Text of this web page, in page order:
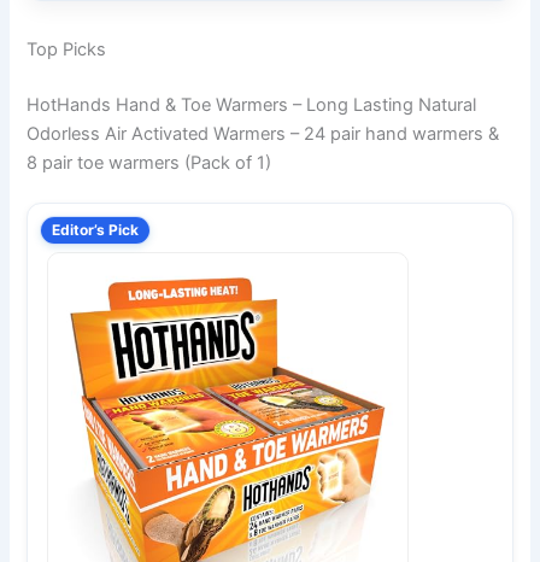
Top Picks
HotHands Hand & Toe Warmers – Long Lasting Natural
Odorless Air Activated Warmers – 24 pair hand warmers &
8 pair toe warmers (Pack of 1)
Editor’s Pick